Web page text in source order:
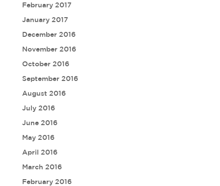
February 2017
January 2017
December 2016
November 2016
October 2016
September 2016
August 2016
July 2016
June 2016
May 2016
April 2016
March 2016
February 2016